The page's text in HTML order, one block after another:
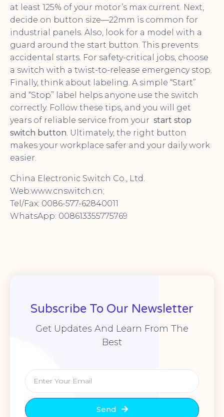
at least 125% of your motor’s max current. Next,
decide on button size—22mm is common for
industrial panels. Also, look for a model with a
guard around the start button. This prevents
accidental starts. For safety-critical jobs, choose
a switch with a twist-to-release emergency stop.
Finally, think about labeling. A simple “Start”
and “Stop” label helps anyone use the switch
correctly. Follow these tips, and you will get
years of reliable service from your start stop
switch button. Ultimately, the right button
makes your workplace safer and your daily work
easier.
China Electronic Switch Co., Ltd.
Web:www.cnswitch.cn;
Tel/Fax: 0086-577-62840011
WhatsApp: 008613355775769
Subscribe To Our Newsletter
Get Updates And Learn From The
Best
Send